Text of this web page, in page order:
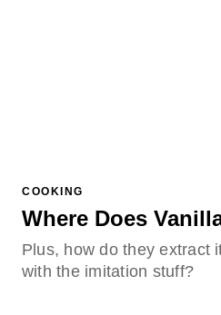
COOKING
Where Does
Plus, how do they extract
with the imitation stuff?